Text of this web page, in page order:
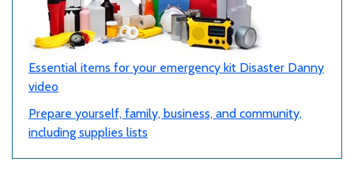
Essential items for your emergency kit Disaster Danny
video
Prepare yourself, family, business, and community,
including supplies lists